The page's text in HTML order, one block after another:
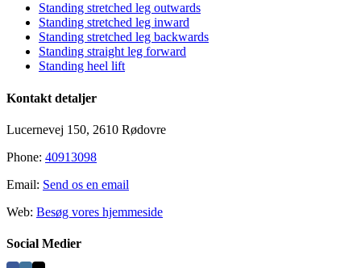
Standing stretched leg outwards
Standing stretched leg inward
Standing stretched leg backwards
Standing straight leg forward
Standing heel lift
Kontakt detaljer
Lucernevej 150, 2610 Rødovre
Phone: 40913098
Email: Send os en email
Web: Besøg vores hjemmeside
Social Medier